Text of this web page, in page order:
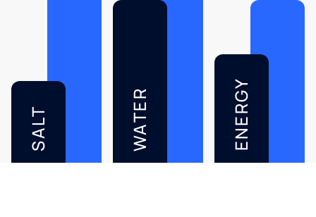
SALT WATER ENERGY